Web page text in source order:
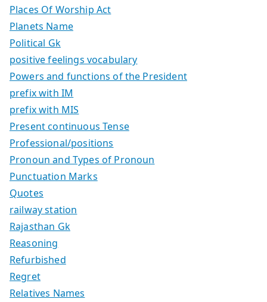
Places Of Worship Act
Planets Name
Political Gk
positive feelings vocabulary
Powers and functions of the President
prefix with IM
prefix with MIS
Present continuous Tense
Professional/positions
Pronoun and Types of Pronoun
Punctuation Marks
Quotes
railway station
Rajasthan Gk
Reasoning
Refurbished
Regret
Relatives Names